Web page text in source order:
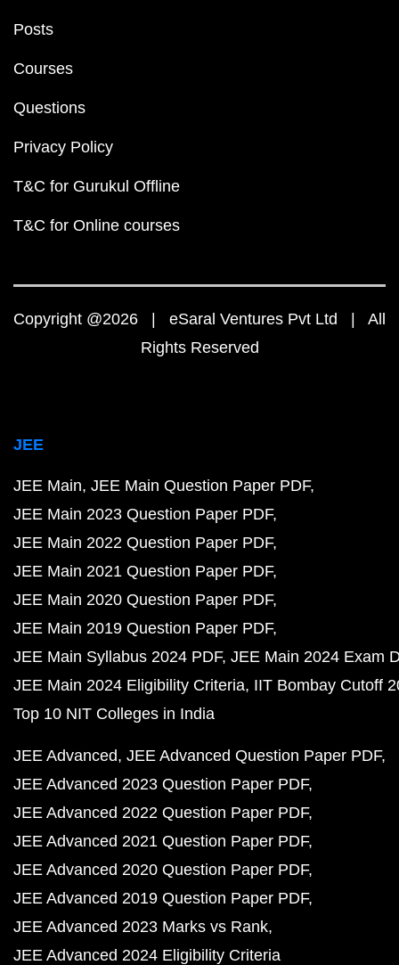
Posts
Courses
Questions
Privacy Policy
T&C for Gurukul Offline
T&C for Online courses
Copyright @2026 | eSaral Ventures Pvt Ltd | All
Rights Reserved
JEE
JEE Main JEE Main Question Paper PDF
JEE Main 2023 Question Paper PDF
JEE Main 2022 Question Paper PDF
JEE Main 2021 Question Paper PDF
JEE Main 2020 Question Paper PDF
JEE Main 2019 Question Paper PDF
JEE Main Syllabus 2024 PDF JEE Main 2024 Exam
JEE Main 2024 Eligibility Criteria IIT Bombay Cutoff
Top 10 NIT Colleges in India
JEE Advanced JEE Advanced Question Paper PDF
JEE Advanced 2023 Question Paper PDF
JEE Advanced 2022 Question Paper PDF
JEE Advanced 2021 Question Paper PDF
JEE Advanced 2020 Question Paper PDF
JEE Advanced 2019 Question Paper PDF
JEE Advanced 2023 Marks vs Rank
JEE Advanced 2024 Eligibility Criteria